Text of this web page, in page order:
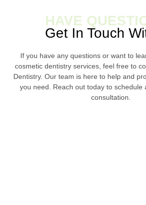
HAVE
Get In Touch
If you have any questions or want to
cosmetic dentistry services, feel free to
Dentistry. Our team is here to help and
you need. Reach out today to schedule
consultation.